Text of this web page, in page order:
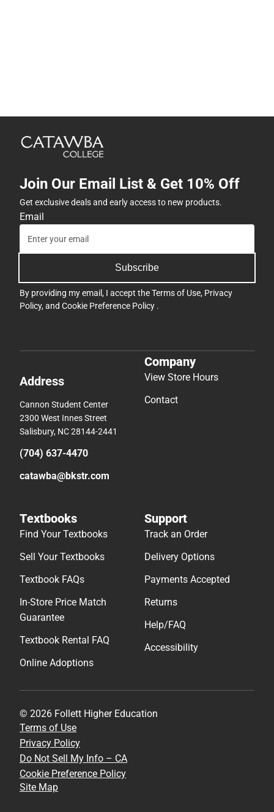
Join Our Email List & Get 10% Off
Get exclusive deals and early access to new products.
Email
Subscribe
By providing my email, I accept theTerms of Use, Privacy
Policy, and Cookie Preference Policy .
Address
Cannon Student Center
2300 West Innes Street
Salisbury, NC 28144-2441
(704) 637-4470
catawba@bkstr.com
Company
View Store Hours
Contact
Textbooks
Find Your Textbooks
Sell Your Textbooks
Textbook FAQs
In-Store Price Match
Guarantee
Textbook Rental FAQ
Online Adoptions
Support
Track an Order
Delivery Options
Payments Accepted
Returns
Help/FAQ
Accessibility
© 2026 Follett Higher Education
Terms of Use
Privacy Policy
Do Not Sell My Info – CA
Cookie Preference Policy
Site Map